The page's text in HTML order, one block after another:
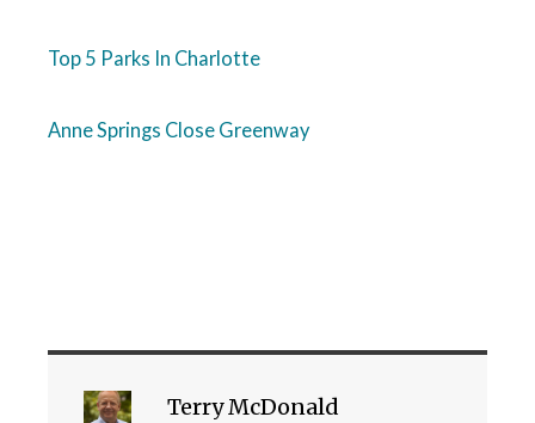
Top 5 Parks In Charlotte
Anne Springs Close Greenway
Terry McDonald